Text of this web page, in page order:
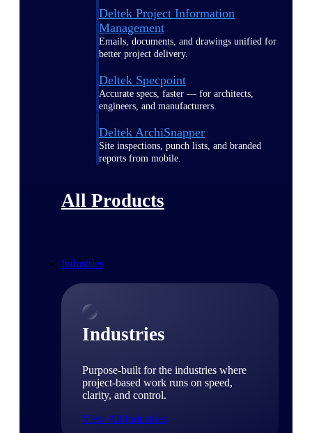
Deltek Project Information
Management
Emails, documents, and drawings unified for
better project delivery.
Deltek Specpoint
Accurate specs, faster — for architects,
engineers, and manufacturers.
Deltek ArchiSnapper
Site inspections, punch lists, and branded
reports from mobile.
All Products
Industries
Industries
Purpose-built for the industries where
project-based work runs on speed,
clarity, and control.
View All Industries